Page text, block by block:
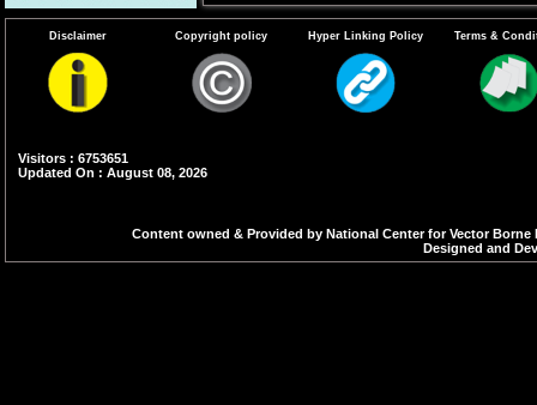
Disclaimer Copyright policy Hyper Linking Policy Terms &
Visitors : 6753651
Updated On : August 08, 2026
Content owned & Provided by National Center for Vector
Designed and